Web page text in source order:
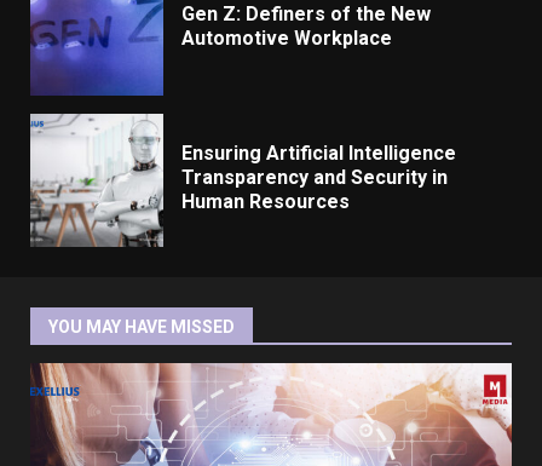
Gen Z: Definers of the New
Automotive Workplace
Ensuring Artificial Intelligence
Transparency and Security in
Human Resources
YOU MAY HAVE MISSED